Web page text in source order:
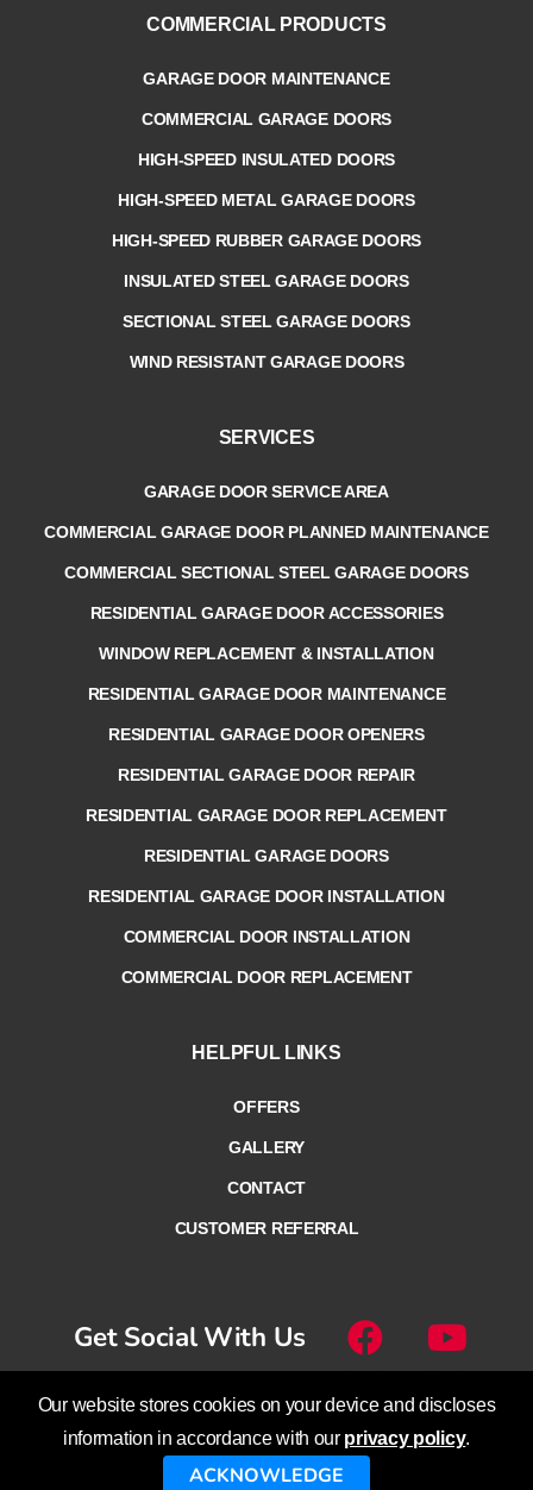
COMMERCIAL PRODUCTS
GARAGE DOOR MAINTENANCE
COMMERCIAL GARAGE DOORS
HIGH-SPEED INSULATED DOORS
HIGH-SPEED METAL GARAGE DOORS
HIGH-SPEED RUBBER GARAGE DOORS
INSULATED STEEL GARAGE DOORS
SECTIONAL STEEL GARAGE DOORS
WIND RESISTANT GARAGE DOORS
SERVICES
GARAGE DOOR SERVICE AREA
COMMERCIAL GARAGE DOOR PLANNED MAINTENANCE
COMMERCIAL SECTIONAL STEEL GARAGE DOORS
RESIDENTIAL GARAGE DOOR ACCESSORIES
WINDOW REPLACEMENT & INSTALLATION
RESIDENTIAL GARAGE DOOR MAINTENANCE
RESIDENTIAL GARAGE DOOR OPENERS
RESIDENTIAL GARAGE DOOR REPAIR
RESIDENTIAL GARAGE DOOR REPLACEMENT
RESIDENTIAL GARAGE DOORS
RESIDENTIAL GARAGE DOOR INSTALLATION
COMMERCIAL DOOR INSTALLATION
COMMERCIAL DOOR REPLACEMENT
HELPFUL LINKS
OFFERS
GALLERY
CONTACT
CUSTOMER REFERRAL
Get Social With Us
© Overhead Door Company of
Lethbridge™ – Calgary™ – Cranbrook™
Our website stores cookies on your device and discloses
information in accordance with our privacy policy.
ACKNOWLEDGE